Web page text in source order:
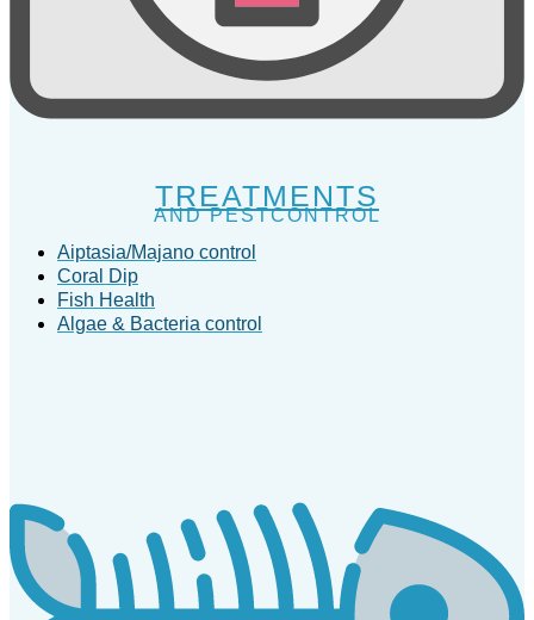
TREATMENTS
AND PESTCONTROL
Aiptasia/Majano control
Coral Dip
Fish Health
Algae & Bacteria control